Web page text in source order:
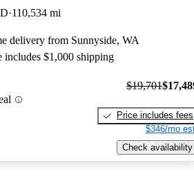
110,534 mi
delivery from Sunnyside, WA
includes $1,000 shipping
$19,701
Price includes fees
$346/mo
Check availability